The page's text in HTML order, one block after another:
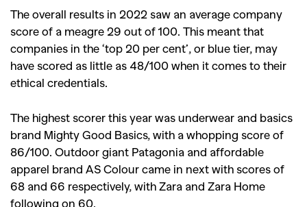
The overall results in 2022 saw an average company
score of a meagre 29 out of 100. This meant that
companies in the ‘top 20 per cent’, or blue tier, may
have scored as little as 48/100 when it comes to their
ethical credentials.
The highest scorer this year was underwear and basics
brand Mighty Good Basics, with a whopping score of
86/100. Outdoor giant Patagonia and affordable
apparel brand AS Colour came in next with scores of
68 and 66 respectively, with Zara and Zara Home
following on 60.